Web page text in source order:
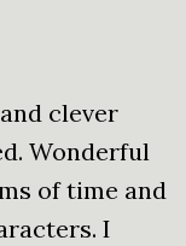
clever
Wonderful
of time and
I